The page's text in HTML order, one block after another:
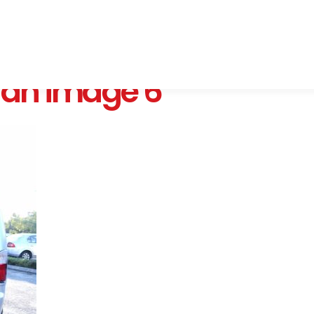
image 6